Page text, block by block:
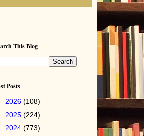
This Blog
Posts
2026 (108)
2025 (224)
2024 (773)